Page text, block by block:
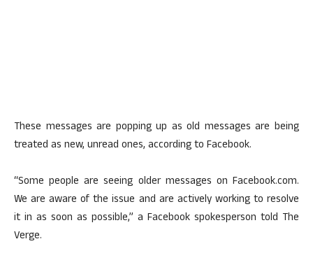
These messages are popping up as old messages are being
treated as new, unread ones, according to Facebook.
“Some people are seeing older messages on Facebook.com.
We are aware of the issue and are actively working to resolve
it in as soon as possible,” a Facebook spokesperson told The
Verge.